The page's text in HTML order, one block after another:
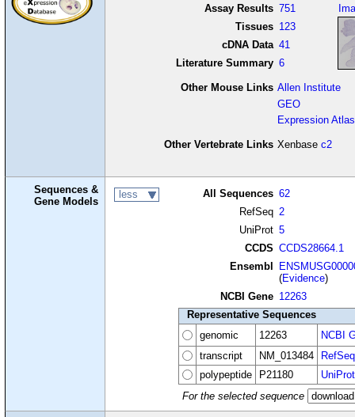
Assay Results 751
Tissues 123
cDNA Data 41
Literature Summary 6
Other Mouse Links Allen Institute
GEO
Expression Atlas
Other Vertebrate Links Xenbase c2
Sequences &
Gene Models
less All Sequences 62
RefSeq 2
UniProt 5
CCDS CCDS28664.1
Ensembl
(Evidence)
NCBI Gene 12263
Representative Sequences
genomic
12263
NCBI
transcript
NM_013484 RefSeq
polypeptide
P21180 UniProt
For the selected sequence